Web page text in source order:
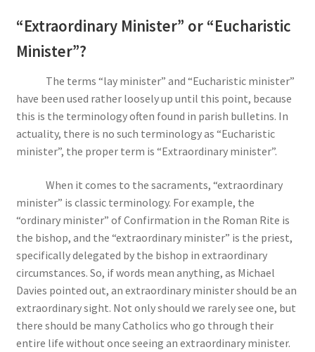
“Extraordinary Minister” or “Eucharistic
Minister”?
The terms “lay minister” and “Eucharistic minister”
have been used rather loosely up until this point, because
this is the terminology often found in parish bulletins. In
actuality, there is no such terminology as “Eucharistic
minister”, the proper term is “Extraordinary minister”.
When it comes to the sacraments, “extraordinary
minister” is classic terminology. For example, the
“ordinary minister” of Confirmation in the Roman Rite is
the bishop, and the “extraordinary minister” is the priest,
specifically delegated by the bishop in extraordinary
circumstances. So, if words mean anything, as Michael
Davies pointed out, an extraordinary minister should be an
extraordinary sight. Not only should we rarely see one, but
there should be many Catholics who go through their
entire life without once seeing an extraordinary minister.